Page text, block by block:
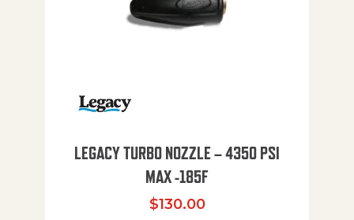
LEGACY TURBO NOZZLE – 4350 PSI
MAX -185F
$130.00